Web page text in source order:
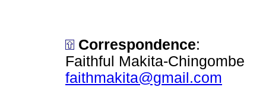
Correspondence:
Faithful Makita-Chingombe
faithmakita@gmail.com